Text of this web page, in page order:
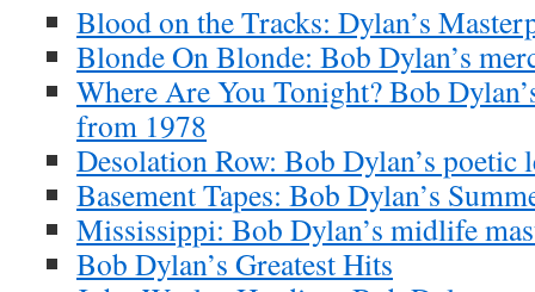
Blood on the Tracks: Dylan’s
Blonde On Blonde: Bob Dylan’s
Where Are You Tonight? Bob
from 1978
Desolation Row: Bob Dylan’s poetic
Basement Tapes: Bob Dylan’s
Mississippi: Bob Dylan’s midlife
Bob Dylan’s Greatest Hits